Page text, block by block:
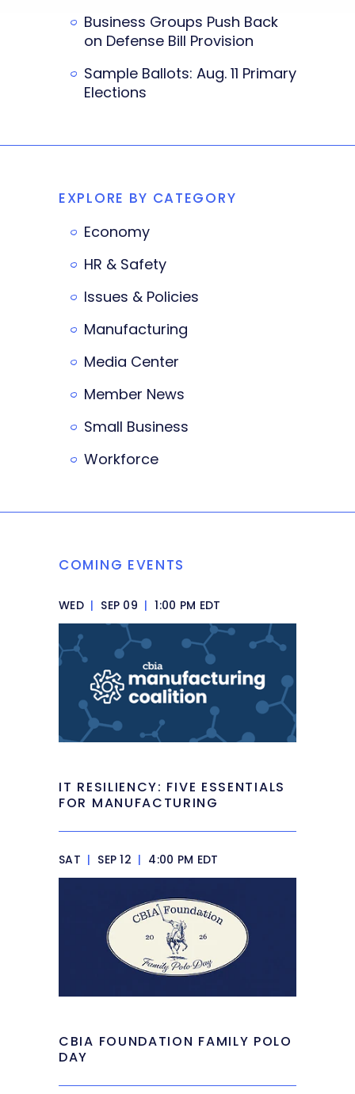
Business Groups Push Back
on Defense Bill Provision
Sample Ballots: Aug. 11 Primary
Elections
EXPLORE BY CATEGORY
Economy
HR & Safety
Issues & Policies
Manufacturing
Media Center
Member News
Small Business
Workforce
COMING EVENTS
WED | SEP 09 | 1:00 PM EDT
IT RESILIENCY: FIVE ESSENTIALS
FOR MANUFACTURING
SAT | SEP 12 | 4:00 PM EDT
CBIA FOUNDATION FAMILY POLO
DAY